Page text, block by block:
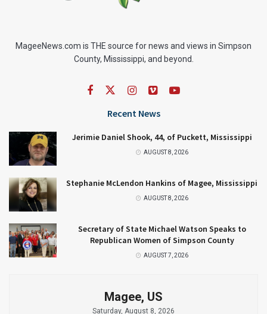
MageeNews.com is THE source for news and views in Simpson
County, Mississippi, and beyond.
Recent News
Jerimie Daniel Shook, 44, of Puckett, Mississippi
AUGUST 8, 2026
Stephanie McLendon Hankins of Magee, Mississippi
AUGUST 8, 2026
Secretary of State Michael Watson Speaks to
Republican Women of Simpson County
AUGUST 7, 2026
Magee, US
Saturday, August 8, 2026